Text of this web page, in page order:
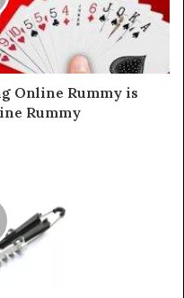
Online Rummy is
Rummy